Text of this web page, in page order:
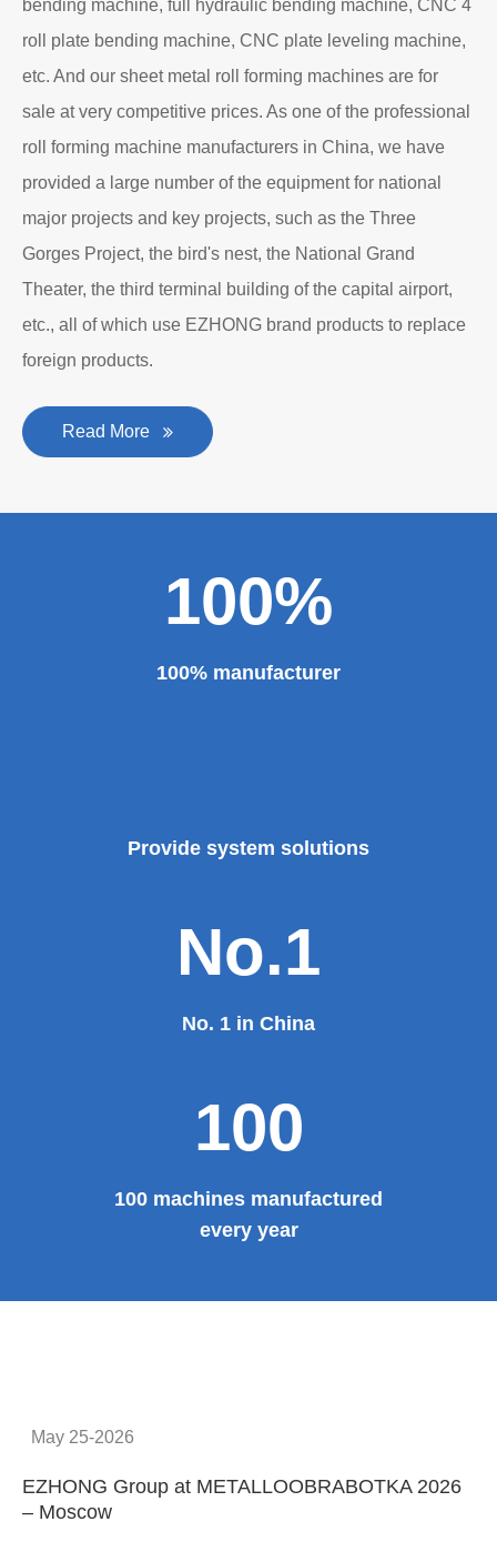
bending machine, full hydraulic bending machine, CNC 4
roll plate bending machine, CNC plate leveling machine,
etc. And our sheet metal roll forming machines are for
sale at very competitive prices. As one of the professional
roll forming machine manufacturers in China, we have
provided a large number of the equipment for national
major projects and key projects, such as the Three
Gorges Project, the bird's nest, the National Grand
Theater, the third terminal building of the capital airport,
etc., all of which use EZHONG brand products to replace
foreign products.
Read More
100%
100% manufacturer
Provide system solutions
No.1
No. 1 in China
100
100 machines manufactured
every year
May 25-2026
EZHONG Group at METALLOOBRABOTKA 2026
– Moscow